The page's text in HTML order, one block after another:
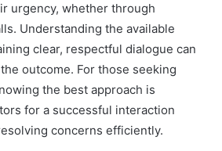
urgency, whether through
Understanding the available
clear, respectful dialogue can
outcome. For those seeking
the best approach is
for a successful interaction
concerns efficiently.